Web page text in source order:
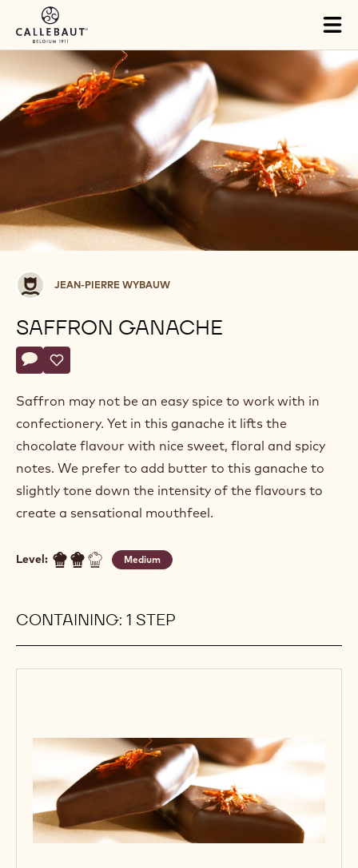
Skip to main content
Jean-
Pierre
Wybauw
JEAN-PIERRE WYBAUW
SAFFRON GANACHE
Actions
Write a comment
- Saffron ganache
Save
- Saffron ganache
Saffron may not be an easy spice to work with in
confectionery. Yet in this ganache it lifts the
chocolate flavour with nice sweet, floral and spicy
notes. We prefer to add butter to this ganache to
slightly tone down the intensity of the flavours to
create a sensational mouthfeel.
Level: Medium
CONTAINING: 1 STEP